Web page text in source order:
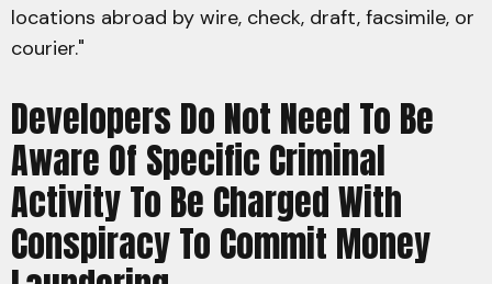
locations abroad by wire, check, draft, facsimile, or
courier."
Developers Do Not Need To Be
Aware Of Specific Criminal
Activity To Be Charged With
Conspiracy To Commit Money